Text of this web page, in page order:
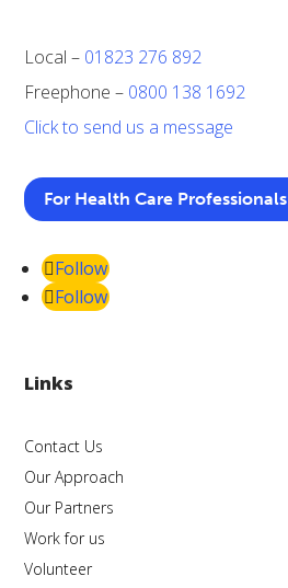
Local – 01823 276 892
Freephone – 0800 138 1692
Click to send us a message
For Health Care Professionals
Follow
Follow
Links
Contact Us
Our Approach
Our Partners
Work for us
Volunteer